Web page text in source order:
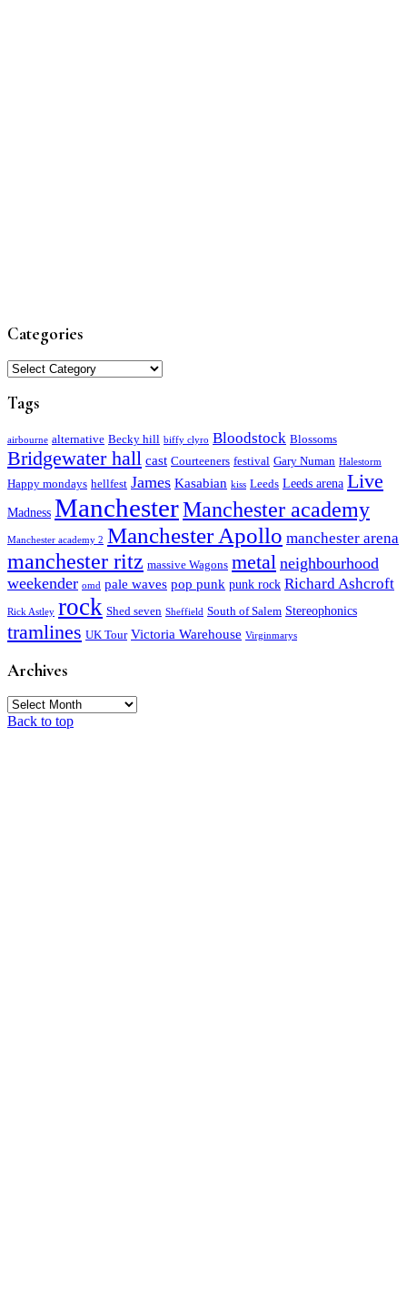
Categories
Categories
Tags
airbourne alternative Becky hill biffy clyro Bloodstock Blossoms
Bridgewater hall cast Courteeners festival Gary Numan Halestorm
Happy mondays hellfest James Kasabian kiss Leeds Leeds arena Live
Madness ManchesterManchester academy
Manchester academy 2 Manchester Apollo manchester arena
manchester ritz massive Wagons metal neighbourhood
weekender omd pale waves pop punk punk rock Richard Ashcroft
Rick Astley rock Shed seven Sheffield South of Salem Stereophonics
tramlines UK Tour Victoria Warehouse Virginmarys
Archives
Archives
Back to top